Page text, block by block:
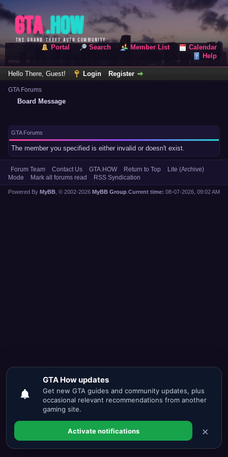
Portal Search Member List
Calendar
Help
Hello There, Guest! Login Register
GTA Forums
Board Message
GTA Forums
The member you specified is either invalid or doesn't exist.
Forum Team Contact Us GTA.HOW Return to Top
Lite (Archive)
Mode
Mark all forums read RSS Syndication
Current time: 08-07-2026, 09:02 AM
Powered By MyBB , © 2002-2026 MyBB Group